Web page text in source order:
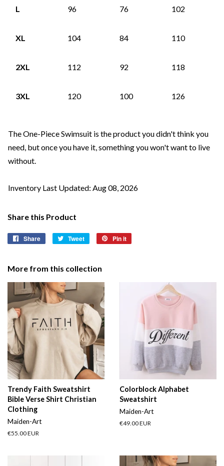
L 96 76 102
XL 104 84 110
2XL 112 92 118
3XL 120 100 126
The One-Piece Swimsuit is the product you didn't think you
need, but once you have it, something you won't want to live
without.
Inventory Last Updated: Aug 08, 2026
Share this Product
Share
Share
Tweet
Tweet
Pin it
More from this collection
Trendy Faith Sweatshirt
Bible Verse Shirt Christian
Clothing
Maiden-Art
Regular
€55.00 EUR
Colorblock Alphabet
Sweatshirt
Maiden-Art
Regular
€49.00 EUR